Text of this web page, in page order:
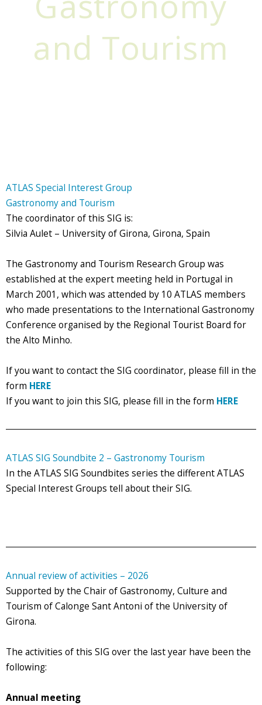
and Tourism
ATLAS Special Interest Group
Gastronomy and Tourism
The coordinator of this SIG is:
Silvia Aulet – University of Girona, Girona, Spain
The Gastronomy and Tourism Research Group was
established at the expert meeting held in Portugal in
March 2001, which was attended by 10 ATLAS members
who made presentations to the International Gastronomy
Conference organised by the Regional Tourist Board for
the Alto Minho.
If you want to contact the SIG coordinator, please fill in the
form HERE
If you want to join this SIG, please fill in the form HERE
ATLAS SIG Soundbite 2 – Gastronomy Tourism
In the ATLAS SIG Soundbites series the different ATLAS
Special Interest Groups tell about their SIG.
Annual review of activities – 2026
Supported by the Chair of Gastronomy, Culture and
Tourism of Calonge Sant Antoni of the University of
Girona.
The activities of this SIG over the last year have been the
following:
Annual meeting